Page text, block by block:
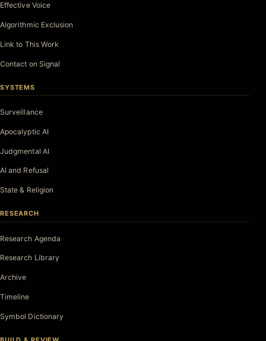
Effective Voice
Algorithmic Exclusion
Link to This Work
Contact on Signal
SYSTEMS
Surveillance
Apocalyptic AI
Judgmental AI
AI and Refusal
State & Religion
RESEARCH
Research Agenda
Research Library
Archive
Timeline
Symbol Dictionary